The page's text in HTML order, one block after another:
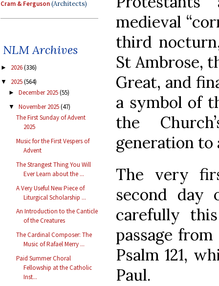
Cram & Ferguson(Architects)
NLM Archives
► 2026(336)
▼ 2025(564)
► December 2025(55)
▼ November 2025(47)
The First Sunday of Advent
2025
Music for the First Vespers of
Advent
The Strangest Thing You Will
Ever Learn about the ...
A Very Useful New Piece of
Liturgical Scholarship ...
An Introduction to the Canticle
of the Creatures
The Cardinal Composer: The
Music of Rafael Merry ...
Paid Summer Choral
Fellowship at the Catholic
Inst...
medieval
third
St Ambrose,
Great, and
a symbol of
the
generation to
The very
second day
carefully
passage from
Psalm 121,
Paul.